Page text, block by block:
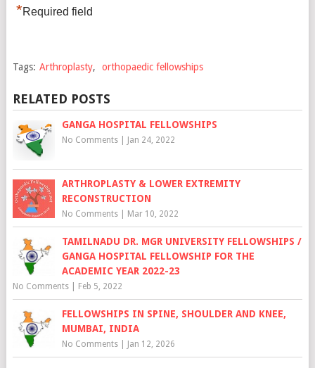
*Required field
Tags: Arthroplasty, orthopaedic fellowships
RELATED POSTS
GANGA HOSPITAL FELLOWSHIPS
No Comments| Jan 24, 2022
ARTHROPLASTY & LOWER EXTREMITY
RECONSTRUCTION
No Comments| Mar 10, 2022
TAMILNADU DR. MGR UNIVERSITY FELLOWSHIPS /
GANGA HOSPITAL FELLOWSHIP FOR THE
ACADEMIC YEAR 2022-23
No Comments| Feb 5, 2022
FELLOWSHIPS IN SPINE, SHOULDER AND KNEE,
MUMBAI, INDIA
No Comments| Jan 12, 2026